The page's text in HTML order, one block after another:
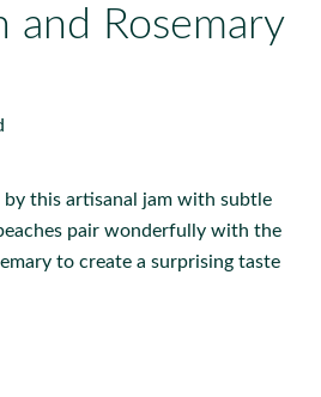
and Rosemary
by this artisanal jam with subtle
pair wonderfully with the
to create a surprising taste